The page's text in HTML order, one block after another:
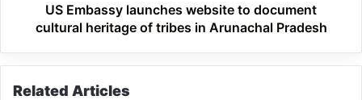
US Embassy launches website to document
cultural heritage of tribes in Arunachal Pradesh
Related Articles